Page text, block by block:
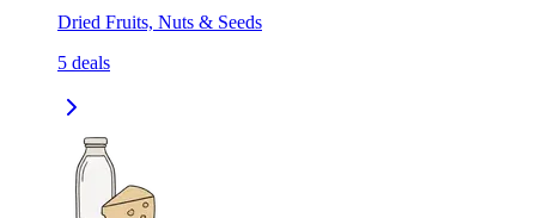
Dried Fruits, Nuts & Seeds
5 deals